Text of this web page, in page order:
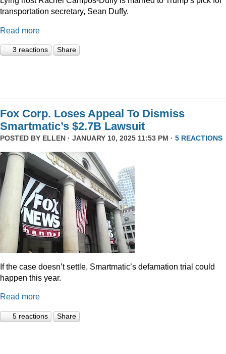
transportation secretary, Sean Duffy.
Read more
3 reactions Share
Fox Corp. Loses Appeal To Dismiss
Smartmatic’s $2.7B Lawsuit
POSTED BY ELLEN · JANUARY 10, 2025 11:53 PM · 5 REACTIONS
If the case doesn’t settle, Smartmatic’s defamation trial could
happen this year.
Read more
5 reactions Share